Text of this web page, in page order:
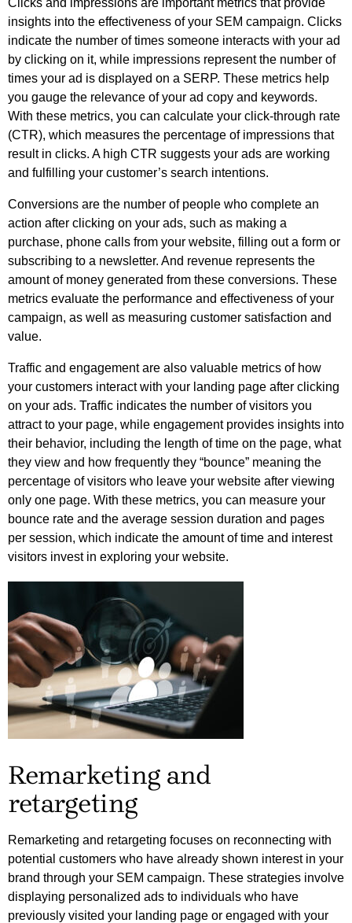
Clicks and impressions are important metrics that provide
insights into the effectiveness of your SEM campaign. Clicks
indicate the number of times someone interacts with your ad
by clicking on it, while impressions represent the number of
times your ad is displayed on a SERP. These metrics help
you gauge the relevance of your ad copy and keywords.
With these metrics, you can calculate your click-through rate
(CTR), which measures the percentage of impressions that
result in clicks. A high CTR suggests your ads are working
and fulfilling your customer’s search intentions.
Conversions are the number of people who complete an
action after clicking on your ads, such as making a
purchase, phone calls from your website, filling out a form or
subscribing to a newsletter. And revenue represents the
amount of money generated from these conversions. These
metrics evaluate the performance and effectiveness of your
campaign, as well as measuring customer satisfaction and
value.
Traffic and engagement are also valuable metrics of how
your customers interact with your landing page after clicking
on your ads. Traffic indicates the number of visitors you
attract to your page, while engagement provides insights into
their behavior, including the length of time on the page, what
they view and how frequently they “bounce” meaning the
percentage of visitors who leave your website after viewing
only one page. With these metrics, you can measure your
bounce rate and the average session duration and pages
per session, which indicate the amount of time and interest
visitors invest in exploring your website.
Remarketing and
retargeting
Remarketing and retargeting focuses on reconnecting with
potential customers who have already shown interest in your
brand through your SEM campaign. These strategies involve
displaying personalized ads to individuals who have
previously visited your landing page or engaged with your